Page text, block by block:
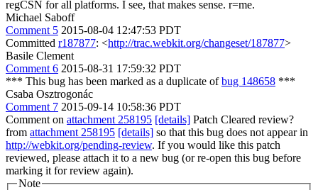
regCSN for all platforms. I see, that makes sense. r=me.
Michael Saboff
Comment 5 2015-08-04 12:47:53 PDT
Committed r187877: <http://trac.webkit.org/changeset/187877>
Basile Clement
Comment 6 2015-08-31 17:59:32 PDT
*** This bug has been marked as a duplicate ofbug 148658 ***
Csaba Osztrogonác
Comment 7 2015-09-14 10:58:36 PDT
Comment on attachment 258195 [details] Patch Cleared review?
from attachment 258195 [details] so that this bug does not appear in
http://webkit.org/pending-review. If you would like this patch
reviewed, please attach it to a new bug (or re-open this bug before
marking it for review again).
Note